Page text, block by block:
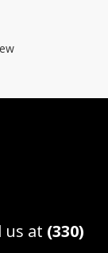
us at (330)